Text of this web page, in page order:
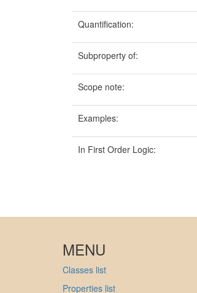
Quantification:
Subproperty of:
Scope note:
Examples:
In First Order Logic:
MENU
Classes list
Properties list